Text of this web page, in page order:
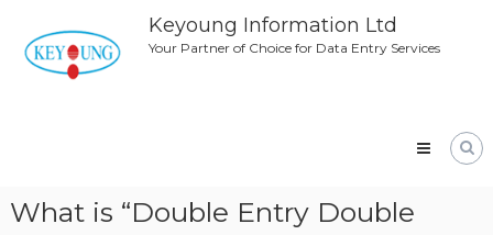
content
Keyoung Information Ltd
Your Partner of Choice for Data Entry Services
What is “Double Entry Double